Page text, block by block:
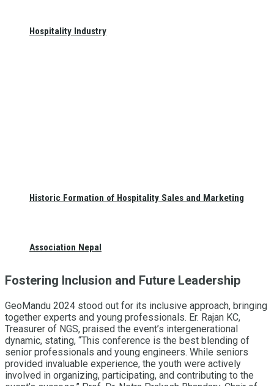
Hospitality Industry
Historic Formation of Hospitality Sales and Marketing
Association Nepal
Fostering Inclusion and Future Leadership
GeoMandu 2024 stood out for its inclusive approach, bringing
together experts and young professionals. Er. Rajan KC,
Treasurer of NGS, praised the event’s intergenerational
dynamic, stating, “This conference is the best blending of
senior professionals and young engineers. While seniors
provided invaluable experience, the youth were actively
involved in organizing, participating, and contributing to the